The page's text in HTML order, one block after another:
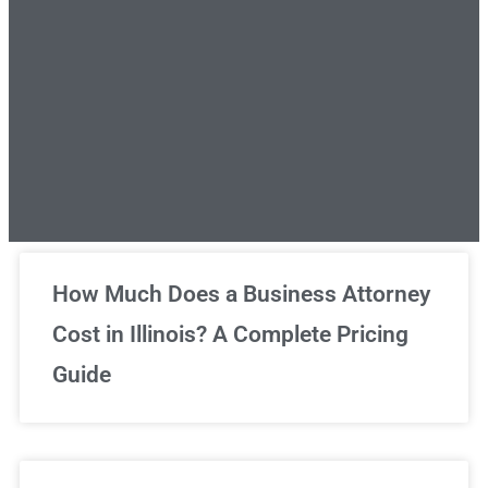
Unlimited Legal Consultations
We've got you covered!
How Much Does a Business Attorney
Cost in Illinois? A Complete Pricing
Guide